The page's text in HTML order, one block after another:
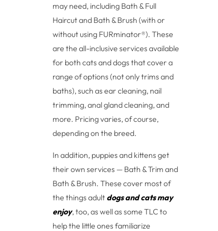
may need, including Bath & Full
Haircut and Bath & Brush (with or
without using FURminator®). These
are the all-inclusive services available
for both cats and dogs that cover a
range of options (not only trims and
baths), such as ear cleaning, nail
trimming, anal gland cleaning, and
more. Pricing varies, of course,
depending on the breed.
In addition, puppies and kittens get
their own services — Bath & Trim and
Bath & Brush. These cover most of
the things adult dogs and cats may
enjoy, too, as well as some TLC to
help the little ones familiarize